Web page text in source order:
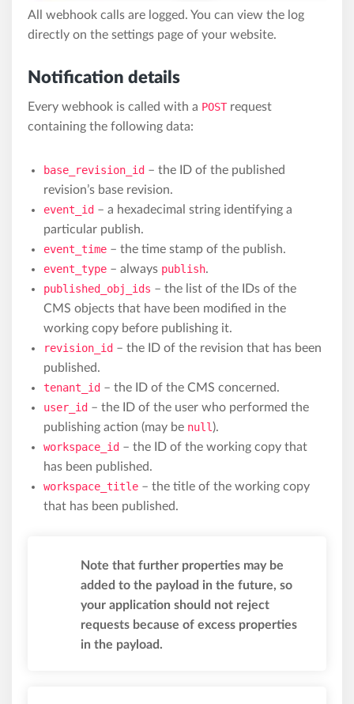
All webhook calls are logged. You can view the log
directly on the settings page of your website.
Notification details
Every webhook is called with a POSTrequest
containing the following data:
base_revision_id – the ID of the published
revision’s base revision.
event_id – a hexadecimal string identifying a
particular publish.
event_time – the time stamp of the publish.
event_type – always publish.
published_obj_ids – the list of the IDs of the
CMS objects that have been modified in the
working copy before publishing it.
revision_id – the ID of the revision that has been
published.
tenant_id – the ID of the CMS concerned.
user_id – the ID of the user who performed the
publishing action (may be null ).
workspace_id – the ID of the working copy that
has been published.
workspace_title – the title of the working copy
that has been published.
Note that further properties may be
added to the payload in the future, so
your application should not reject
requests because of excess properties
in the payload.